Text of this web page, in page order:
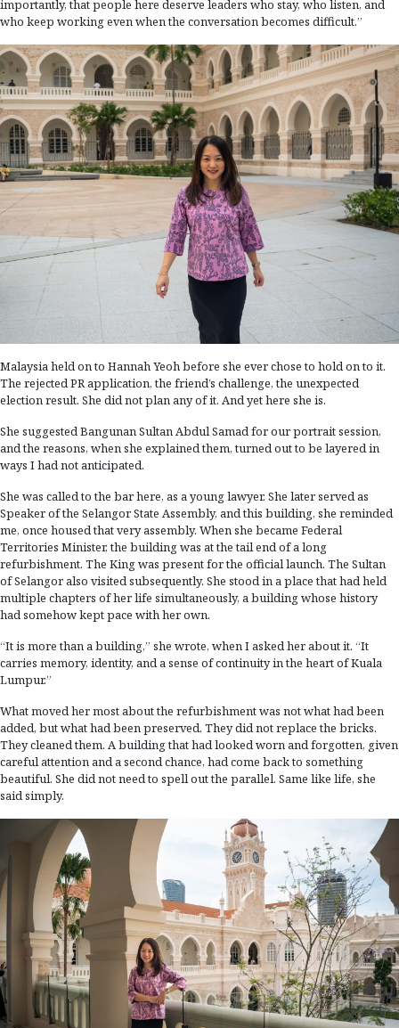
importantly, that people here deserve leaders who stay, who listen, and
who keep working even when the conversation becomes difficult.”
Malaysia held on to Hannah Yeoh before she ever chose to hold on to it.
The rejected PR application, the friend’s challenge, the unexpected
election result. She did not plan any of it. And yet here she is.
She suggested Bangunan Sultan Abdul Samad for our portrait session,
and the reasons, when she explained them, turned out to be layered in
ways I had not anticipated.
She was called to the bar here, as a young lawyer. She later served as
Speaker of the Selangor State Assembly, and this building, she reminded
me, once housed that very assembly. When she became Federal
Territories Minister, the building was at the tail end of a long
refurbishment. The King was present for the official launch. The Sultan
of Selangor also visited subsequently. She stood in a place that had held
multiple chapters of her life simultaneously, a building whose history
had somehow kept pace with her own.
“It is more than a building,” she wrote, when I asked her about it. “It
carries memory, identity, and a sense of continuity in the heart of Kuala
Lumpur.”
What moved her most about the refurbishment was not what had been
added, but what had been preserved. They did not replace the bricks.
They cleaned them. A building that had looked worn and forgotten, given
careful attention and a second chance, had come back to something
beautiful. She did not need to spell out the parallel. Same like life, she
said simply.